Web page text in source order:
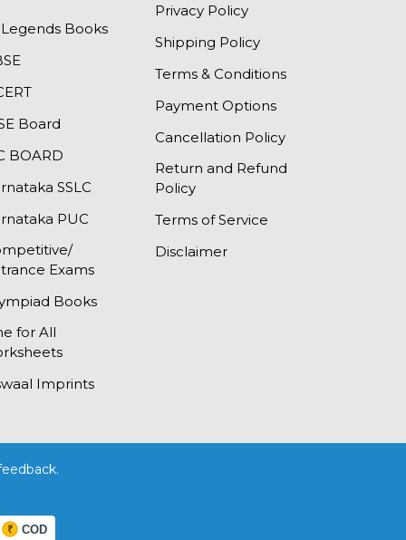
Legends Books
Board
BOARD
SSLC
PUC
Exams
Books
for All
Imprints
Privacy Policy
Shipping Policy
Terms & Conditions
Payment Options
Cancellation Policy
Return and Refund
Policy
Terms of Service
Disclaimer
₹ COD